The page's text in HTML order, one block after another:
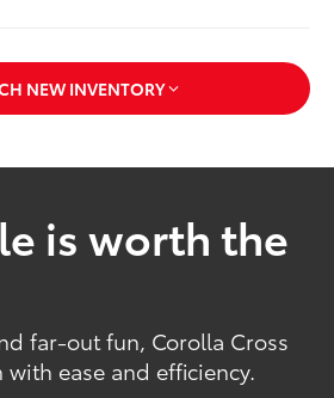
NEW INVENTORY
is worth the
far-out fun, Corolla Cross
ease and efficiency.